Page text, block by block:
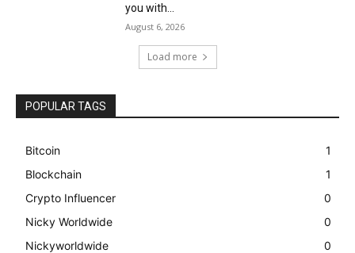
you with...
August 6, 2026
Load more
POPULAR TAGS
Bitcoin
1
Blockchain
1
Crypto Influencer
0
Nicky Worldwide
0
Nickyworldwide
0